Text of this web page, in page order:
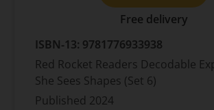
Free delivery
ISBN-13: 9781776933938
Red Rocket Readers Decodable
She Sees Shapes (Set 6)
Published 2024